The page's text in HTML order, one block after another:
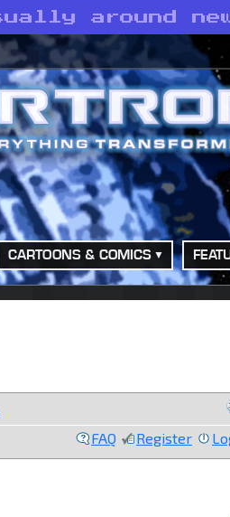
around
CARTOONS & COMICS
FAQ
Register